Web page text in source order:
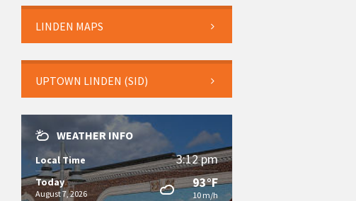
LINDEN MAPS
UPTOWN LINDEN (SID)
WEATHER INFO
Local Time 3:12 pm
Today
August 7, 2026
93°F
10 m/h